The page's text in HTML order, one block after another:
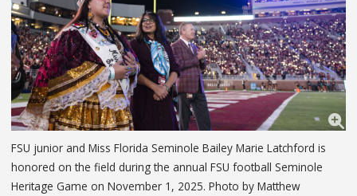
FSU junior and Miss Florida Seminole Bailey Marie Latchford is
honored on the field during the annual FSU football Seminole
Heritage Game on November 1, 2025. Photo by Matthew